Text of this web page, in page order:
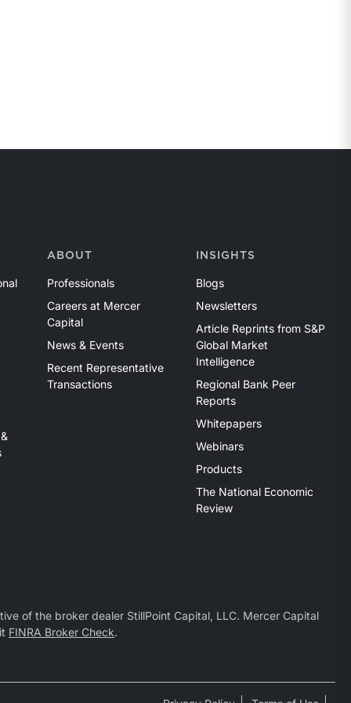
ABOUT
Professionals
Careers at Mercer
Capital
News & Events
Recent Representative
Transactions
INSIGHTS
Blogs
Newsletters
Article Reprints from S&P
Global Market
Intelligence
Regional Bank Peer
Reports
Whitepapers
Webinars
Products
The National Economic
Review
of the broker dealer StillPoint Capital, LLC. Mercer Capital
FINRA Broker Check.